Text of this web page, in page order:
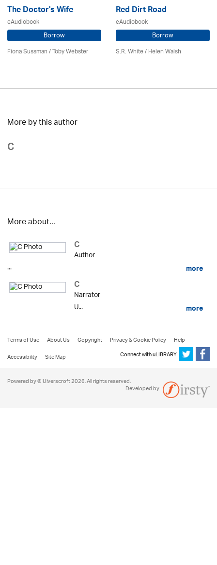
The Doctor's Wife
eAudiobook
Borrow
Fiona Sussman/ Toby Webster
Red Dirt Road
eAudiobook
Borrow
S.R. White / Helen Walsh
More by this author
C
More about...
C
Author
...
more
C
Narrator
U...
more
Terms of Use About Us Copyright Privacy & Cookie Policy
Help
Accessibility
Site Map Connect with uLIBRARY
Powered by © Ulverscroft 2026. All rights reserved.
Developed by